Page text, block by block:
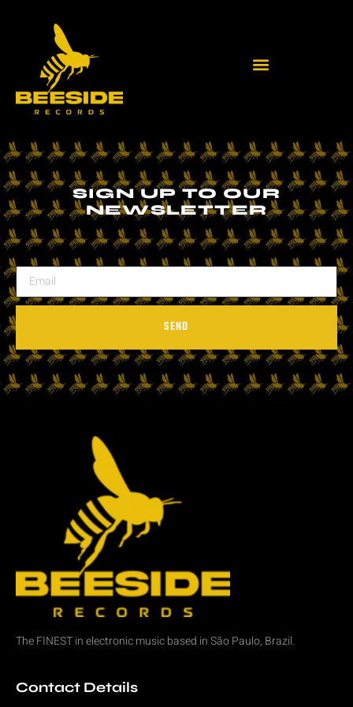
SIGN UP TO OUR
NEWSLETTER
SEND
The FINEST inelectronic musicbased in São Paulo, Brazil.
Contact Details